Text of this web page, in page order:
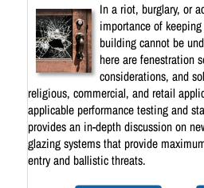
In a riot, burglary, or
importance of
building cannot be
here are fenestration
considerations, and
religious, commercial, and retail
applicable performance testing and
provides an in-depth discussion on
glazing systems that provide
entry and ballistic threats.